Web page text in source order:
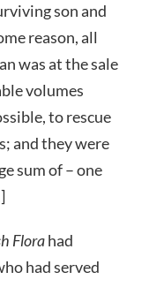
son and
reason, all
was at the sale
volumes
to rescue
and they were
sum of – one
Florahad
had served